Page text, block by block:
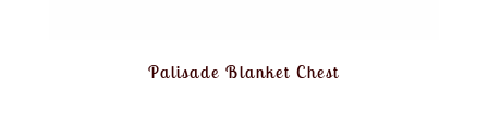
Palisade Blanket Chest